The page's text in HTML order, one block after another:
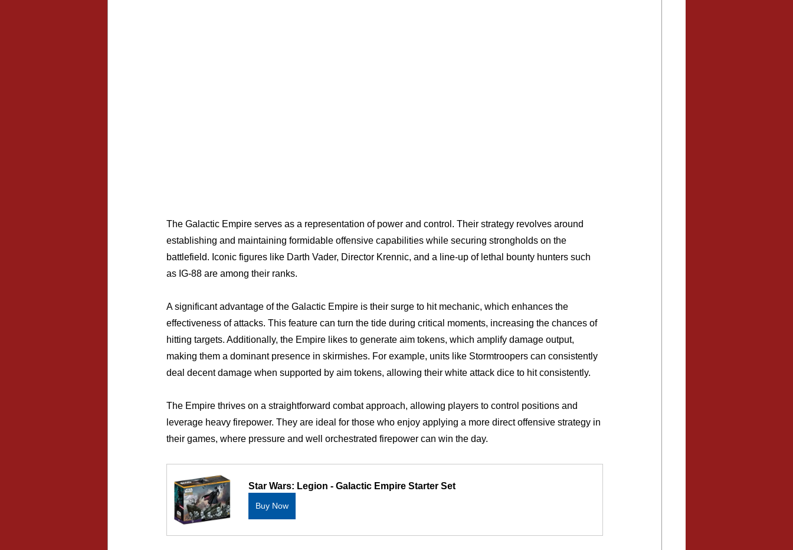
The Galactic Empire serves as a representation of power and control. Their strategy revolves around
establishing and maintaining formidable offensive capabilities while securing strongholds on the
battlefield. Iconic figures like Darth Vader, Director Krennic, and a line-up of lethal bounty hunters such
as IG-88 are among their ranks.
A significant advantage of the Galactic Empire is their surge to hit mechanic, which enhances the
effectiveness of attacks. This feature can turn the tide during critical moments, increasing the chances of
hitting targets. Additionally, the Empire likes to generate aim tokens, which amplify damage output,
making them a dominant presence in skirmishes. For example, units like Stormtroopers can consistently
deal decent damage when supported by aim tokens, allowing their white attack dice to hit consistently.
The Empire thrives on a straightforward combat approach, allowing players to control positions and
leverage heavy firepower. They are ideal for those who enjoy applying a more direct offensive strategy in
their games, where pressure and well orchestrated firepower can win the day.
Star Wars: Legion - Galactic Empire Starter Set
Buy Now